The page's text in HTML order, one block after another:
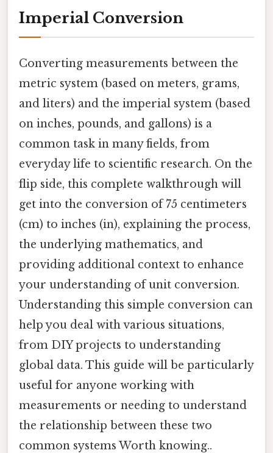
Imperial Conversion
Converting measurements between the
metric system (based on meters, grams,
and liters) and the imperial system (based
on inches, pounds, and gallons) is a
common task in many fields, from
everyday life to scientific research. On the
flip side, this complete walkthrough will
get into the conversion of 75 centimeters
(cm) to inches (in), explaining the process,
the underlying mathematics, and
providing additional context to enhance
your understanding of unit conversion.
Understanding this simple conversion can
help you deal with various situations,
from DIY projects to understanding
global data. This guide will be particularly
useful for anyone working with
measurements or needing to understand
the relationship between these two
common systems Worth knowing..